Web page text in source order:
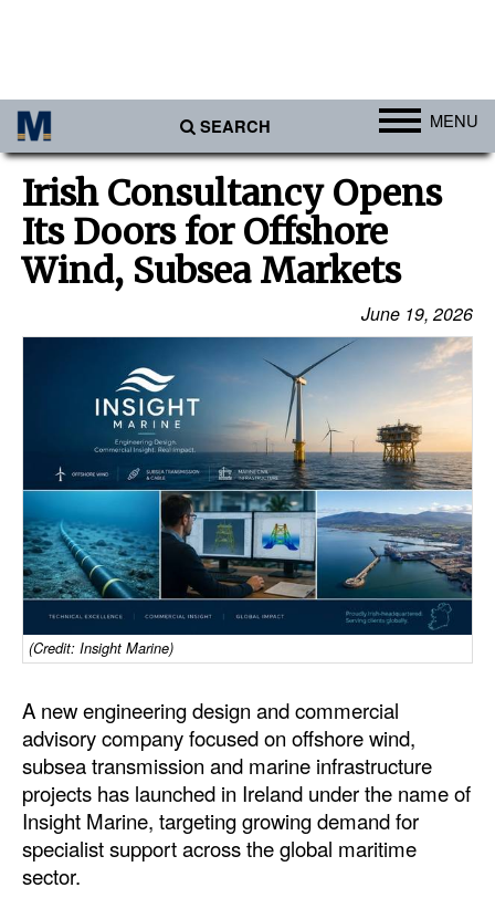
SEARCH MENU
Ports
Africa
Americas
Asia
Australia/NZ
Europe
Middle East
Cargo
Containers & Breakbulk
Dry Bulk
Liquid Bulk
RoRo
Cruise
Infrastructure
Dredging
Engineering & Construction
Port Development
Irish Consultancy Opens
Its Doors for Offshore
Wind, Subsea Markets
June 19, 2026
(Credit: Insight Marine)
A new engineering design and commercial
advisory company focused on offshore wind,
subsea transmission and marine infrastructure
projects has launched in Ireland under the name of
Insight Marine, targeting growing demand for
specialist support across the global maritime
sector.